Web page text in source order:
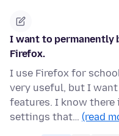
I want to permanently
Firefox.
I use Firefox for
very useful, but I
features. I know
settings that… (read